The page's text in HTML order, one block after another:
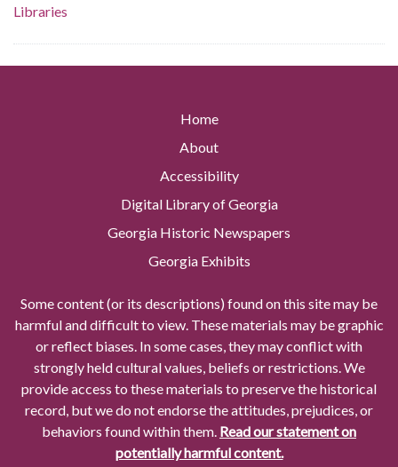
Libraries
Home
About
Accessibility
Digital Library of Georgia
Georgia Historic Newspapers
Georgia Exhibits
Some content (or its descriptions) found on this site may be
harmful and difficult to view. These materials may be graphic
or reflect biases. In some cases, they may conflict with
strongly held cultural values, beliefs or restrictions. We
provide access to these materials to preserve the historical
record, but we do not endorse the attitudes, prejudices, or
behaviors found within them. Read our statement on
potentially harmful content.